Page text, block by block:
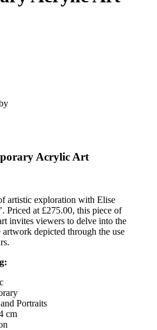
Acrylic Art
artistic exploration with Elise
Priced at £275.00, this piece of
invites viewers to delve into the
artwork depicted through the use
Portraits
cm